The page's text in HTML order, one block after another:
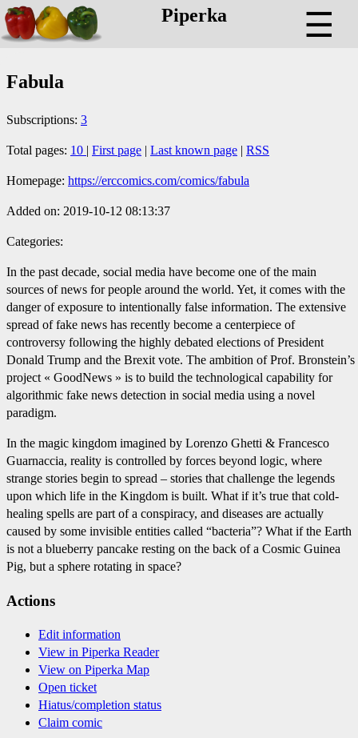
Piperka ☰
Fabula
Subscriptions: 3
Total pages: 10 | First page | Last known page | RSS
Homepage: https://erccomics.com/comics/fabula
Added on: 2019-10-12 08:13:37
Categories:
In the past decade, social media have become one of the main
sources of news for people around the world. Yet, it comes with the
danger of exposure to intentionally false information. The extensive
spread of fake news has recently become a centerpiece of
controversy following the highly debated elections of President
Donald Trump and the Brexit vote. The ambition of Prof. Bronstein’s
project « GoodNews » is to build the technological capability for
algorithmic fake news detection in social media using a novel
paradigm.
In the magic kingdom imagined by Lorenzo Ghetti & Francesco
Guarnaccia, reality is controlled by forces beyond logic, where
strange stories begin to spread – stories that challenge the legends
upon which life in the Kingdom is built. What if it’s true that cold-
healing spells are part of a conspiracy, and diseases are actually
caused by some invisible entities called “bacteria”? What if the Earth
is not a blueberry pancake resting on the back of a Cosmic Guinea
Pig, but a sphere rotating in space?
Actions
Edit information
View in Piperka Reader
View on Piperka Map
Open ticket
Hiatus/completion status
Claim comic